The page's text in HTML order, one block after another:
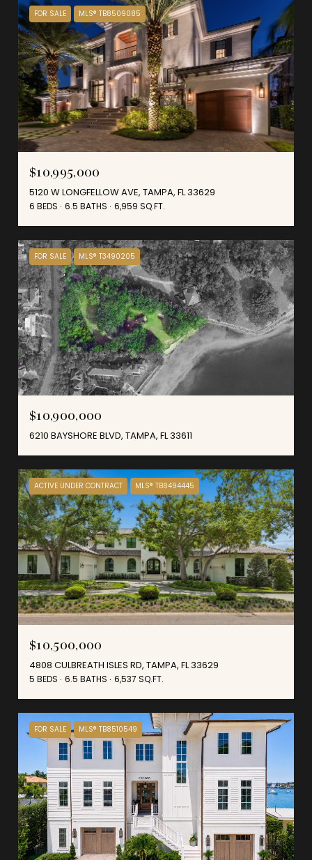
FOR SALE MLS® TB8509085
$10,995,000
5120 W LONGFELLOW AVE, TAMPA, FL 33629
6 BEDS 6.5 BATHS 6,959 SQ.FT.
FOR SALE MLS® T3490205
$10,900,000
6210 BAYSHORE BLVD, TAMPA, FL 33611
ACTIVE UNDER CONTRACT MLS® TB8494445
$10,500,000
4808 CULBREATH ISLES RD, TAMPA, FL 33629
5 BEDS 6.5 BATHS 6,537 SQ.FT.
FOR SALE MLS® TB8510549